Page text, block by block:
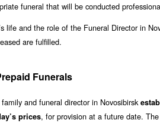
funeral that will be conducted
life and the role of the Funeral Director in
are fulfilled.
Funerals
and funeral director in Novosibirsk
prices, for provision at a future date.